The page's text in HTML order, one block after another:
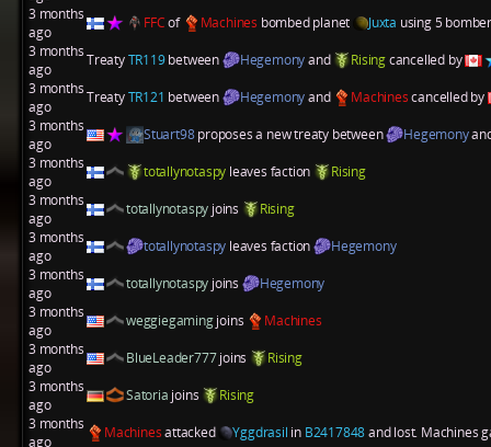
3 months
ago
FFCof Machines bombed planet Juxta using 5
3 months
ago
TreatyTR119between Hegemonyand Risingcancelled by
3 months
ago
TreatyTR121 between Hegemonyand Machinescancelled by
3 months
ago
Stuart98proposes a new treaty between Hegemony
3 months
ago
totallynotaspy leaves faction
Rising
3 months
ago
totallynotaspy joins
Rising
3 months
ago
totallynotaspy leaves faction
Hegemony
3 months
ago
totallynotaspy joins
Hegemony
3 months
ago
weggiegamingjoins
Machines
3 months
ago
BlueLeader777joins
Rising
3 months
ago
Satoria joins
Rising
3 months
ago
Machinesattacked Yggdrasil in B2417848and lost. Machines